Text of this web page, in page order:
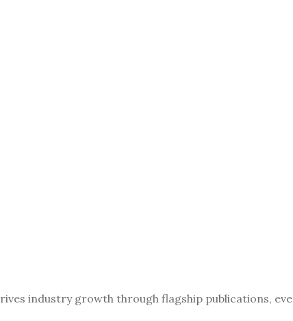
industry growth through flagship publications,